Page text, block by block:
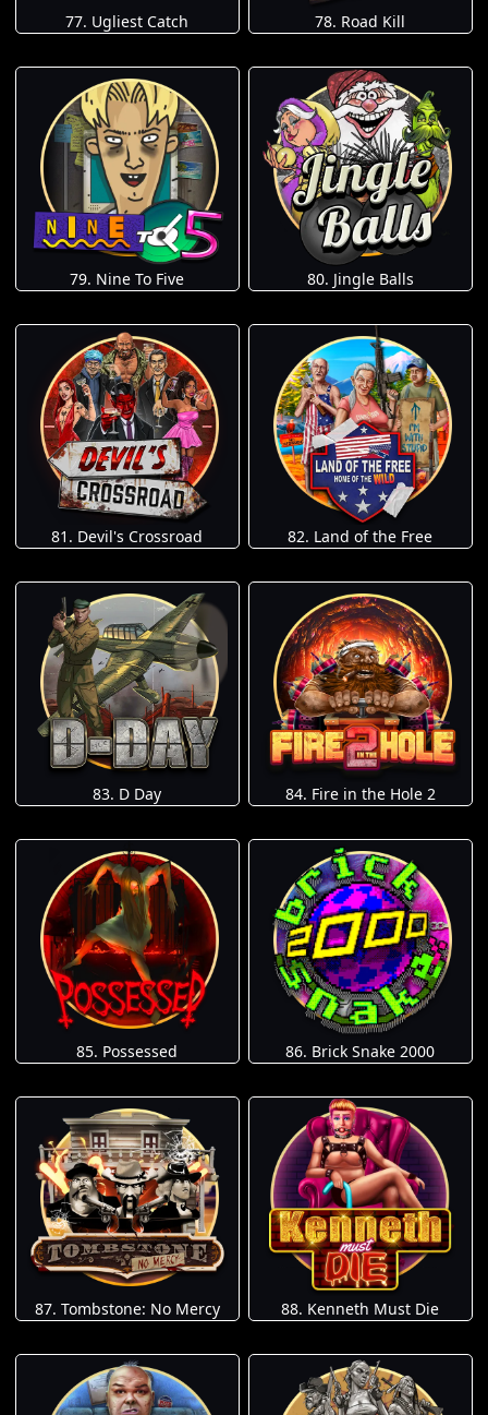
77. Ugliest Catch 78. Road Kill
79. Nine To Five 80. Jingle Balls
81. Devil's Crossroad 82. Land of the Free
83. D Day 84. Fire in the Hole 2
85. Possessed 86. Brick Snake 2000
87. Tombstone: No Mercy 88. Kenneth Must Die